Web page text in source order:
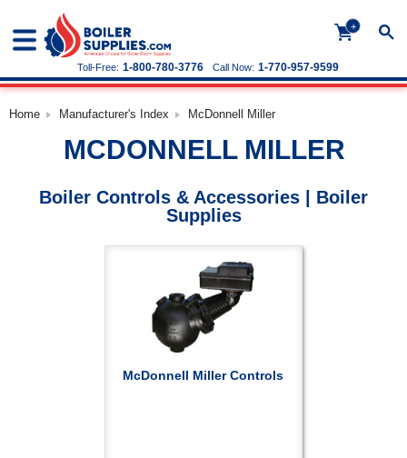
+
Call Now: 1-770-957-9599
Toll-Free: 1-800-780-3776
Home Manufacturer's Index McDonnell Miller
MCDONNELL MILLER
Boiler Controls & Accessories | Boiler
Supplies
McDonnell Miller Controls